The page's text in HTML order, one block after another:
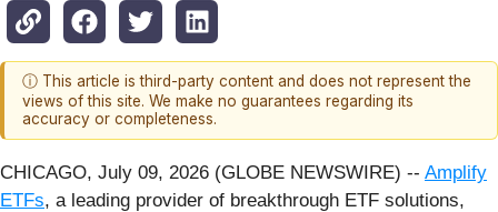
ⓘ This article is third-party content and does not represent the
views of this site. We make no guarantees regarding its
accuracy or completeness.
CHICAGO, July 09, 2026 (GLOBE NEWSWIRE) -- Amplify
ETFs, a leading provider of breakthrough ETF solutions,